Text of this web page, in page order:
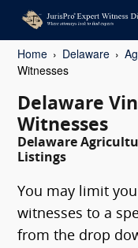
Home Delaware
Witnesses
Delaware
Witnesses
Delaware
Listings
You may limit
witnesses to a
from the drop